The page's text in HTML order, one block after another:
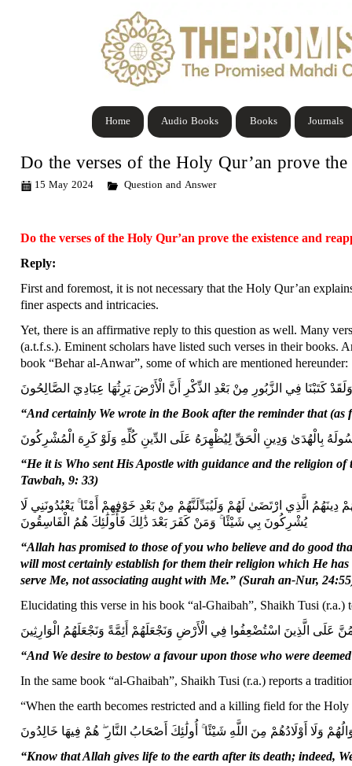
Journals
Books
Audio Books
Home
Do the verses of the Holy Qur’an prove
15 May 2024 Question and Answer
Do the verses of the Holy Qur’an prove the existence and
Reply:
First and foremost, it is not necessary that the Holy Qur’an
finer aspects and intricacies.
Yet, there is an affirmative reply to this question as well. Many
(a.t.f.s.). Eminent scholars have listed such verses in their books.
book “Behar al-Anwar”, some of which are mentioned hereunder:
كَتَبْنَا فِي الزَّبُورِ مِنْ بَعْدِ الذِّكْرِ أَنَّ الْأَرْضَ يَرِثُهَا عِبَادِيَ الصَّالِحُونَ
“And certainly We wrote in the Book after the reminder that
بِالْهُدَىٰ وَدِينِ الْحَقِّ لِيُظْهِرَهُ عَلَى الدِّينِ كُلِّهِ وَلَوْ كَرِهَ الْمُشْرِكُونَ
“He it is Who sent His Apostle with guidance and the religion
Tawbah, 9: 33)
الَّذِي ارْتَضَىٰ لَهُمْ وَلَيُبَدِّلَنَّهُمْ مِنْ بَعْدِ خَوْفِهِمْ أَمْنًا ۚ يَعْبُدُونَنِي لَا
يُشْرِكُونَ بِي شَيْئًا ۚ وَمَنْ كَفَرَ بَعْدَ ذَٰلِكَ فَأُولَٰئِكَ هُمُ الْفَاسِقُونَ
“Allah has promised to those of you who believe and do good
will most certainly establish for them their religion which He
serve Me, not associating aught with Me.” (Surah an-Nur,
Elucidating this verse in his book “al-Ghaibah”, Shaikh Tusi
عَلَى الَّذِينَ اسْتُضْعِفُوا فِي الْأَرْضِ وَنَجْعَلَهُمْ أَئِمَّةً وَنَجْعَلَهُمُ الْوَارِثِينَ
“And We desire to bestow a favour upon those who were
In the same book “al-Ghaibah”, Shaikh Tusi (r.a.) reports a
“When the earth becomes restricted and a killing field for the
وَلَا أَوْلَادُهُمْ مِنَ اللَّهِ شَيْئًا ۚ أُولَٰئِكَ أَصْحَابُ النَّارِ ۖ هُمْ فِيهَا خَالِدُونَ
“Know that Allah gives life to the earth after its death; indeed,